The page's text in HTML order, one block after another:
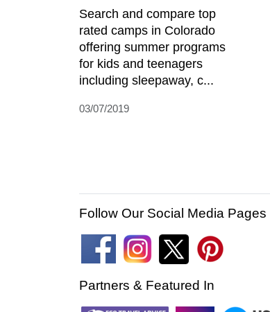
Search and compare top
rated camps in Colorado
offering summer programs
for kids and teenagers
including sleepaway, c...
03/07/2019
Follow Our Social Media Pages
Partners & Featured In